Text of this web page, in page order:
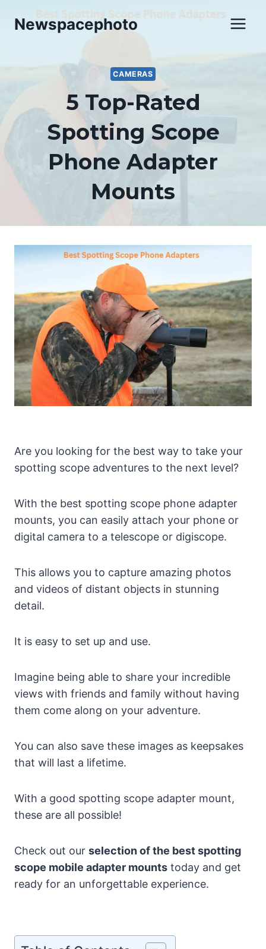
Newspacephoto
CAMERAS
5 Top-Rated
Spotting Scope
Phone Adapter
Mounts
Are you looking for the best way to take your
spotting scope adventures to the next level?
With the best spotting scope phone adapter
mounts, you can easily attach your phone or
digital camera to a telescope or digiscope.
This allows you to capture amazing photos
and videos of distant objects in stunning
detail.
It is easy to set up and use.
Imagine being able to share your incredible
views with friends and family without having
them come along on your adventure.
You can also save these images as keepsakes
that will last a lifetime.
With a good spotting scope adapter mount,
these are all possible!
Check out our selection of the best spotting
scope mobile adapter mounts today and get
ready for an unforgettable experience.